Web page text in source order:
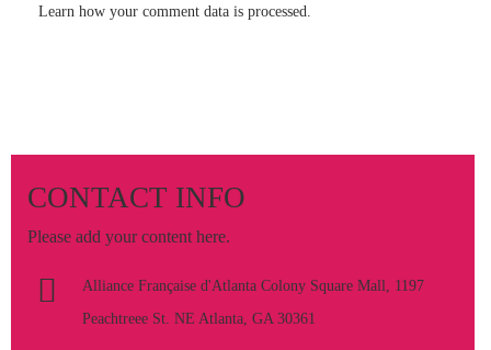
Learn how your comment data is processed.
CONTACT INFO
Please add your content here.
Alliance Française d'Atlanta Colony Square Mall, 1197
Peachtreee St. NE Atlanta, GA 30361